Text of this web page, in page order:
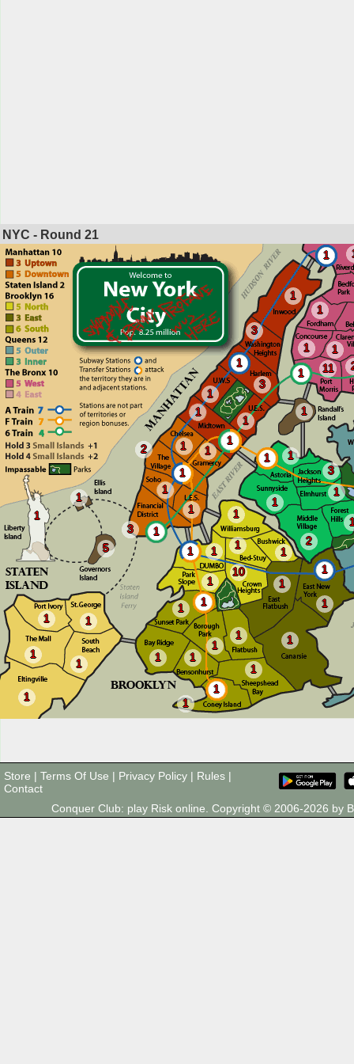
NYC - Round 21
1
3
3
1
1
1
1 1
2
1
1
3
1
1
1
1
1 1
1
1
1
1
1
1
1
1
1
1
1
10
1
1
1
2
1
3
1
1
1
1
1
11
1
1
1
1
1
1
1
1
1
1
1
5
1
1
1
Store | Terms Of Use | Privacy Policy | Rules |
Contact
Conquer Club: play Risk online. Copyright © 2006-2026 by